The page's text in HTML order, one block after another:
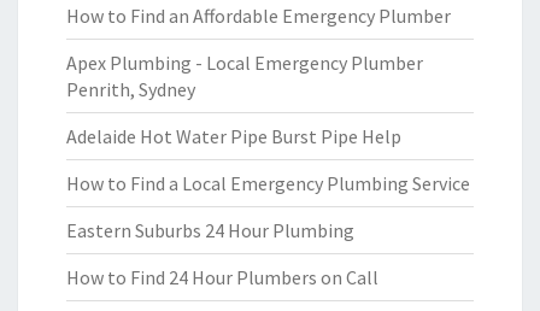
How to Find an Affordable Emergency Plumber
Apex Plumbing - Local Emergency Plumber
Penrith, Sydney
Adelaide Hot Water Pipe Burst Pipe Help
How to Find a Local Emergency Plumbing Service
Eastern Suburbs 24 Hour Plumbing
How to Find 24 Hour Plumbers on Call